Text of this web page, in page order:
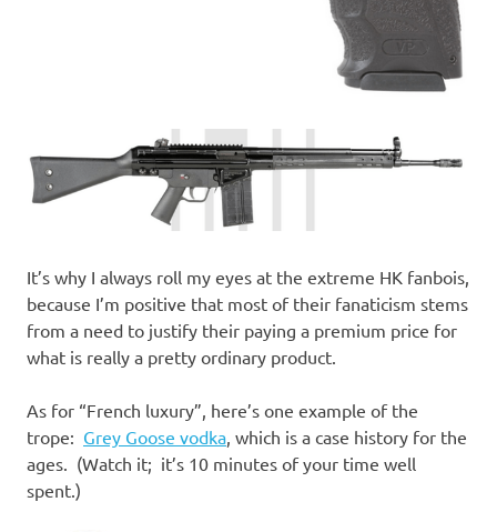
It’s why I always roll my eyes at the extreme HK fanbois,
because I’m positive that most of their fanaticism stems
from a need to justify their paying a premium price for
what is really a pretty ordinary product.
As for “French luxury”, here’s one example of the
trope: Grey Goose vodka, which is a case history for the
ages. (Watch it; it’s 10 minutes of your time well
spent.)